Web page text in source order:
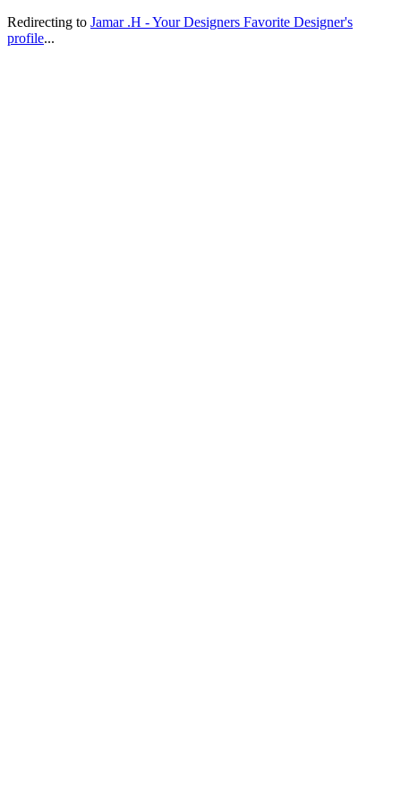
Redirecting to Jamar .H - Your Designers Favorite Designer's
profile...